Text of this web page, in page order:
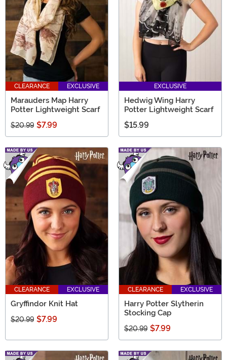
CLEARANCE EXCLUSIVE
Marauders Map Harry
Potter Lightweight Scarf
$20.99 $7.99
EXCLUSIVE
Hedwig Wing Harry
Potter Lightweight Scarf
$15.99
CLEARANCE EXCLUSIVE
Gryffindor Knit Hat
$20.99 $7.99
CLEARANCE EXCLUSIVE
Harry Potter Slytherin
Stocking Cap
$20.99 $7.99